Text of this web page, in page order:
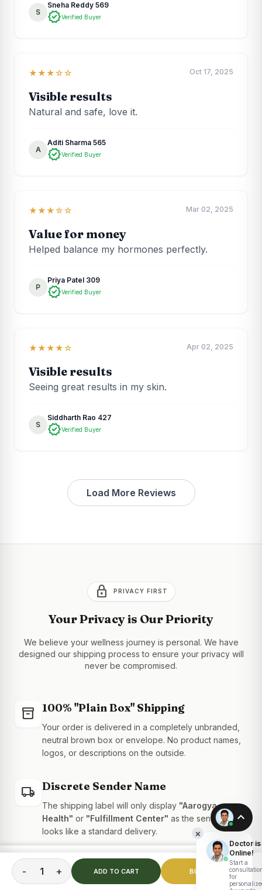
S
Sneha Reddy 569
verifiedVerified Buyer
★★★☆☆ Oct 17, 2025
Visible results
Natural and safe, love it.
A
Aditi Sharma 565
verifiedVerified Buyer
★★★☆☆ Mar 02, 2025
Value for money
Helped balance my hormones perfectly.
P
Priya Patel 309
verifiedVerified Buyer
★★★★☆ Apr 02, 2025
Visible results
Seeing great results in my skin.
S
Siddharth Rao 427
verifiedVerified Buyer
Load More Reviews
TOTAL PRICE
₹ 2,399.00 ADD TO CART
lock PRIVACY FIRST
Your Privacy is Our Priority
We believe your wellness journey is personal. We have
designed our shipping process to ensure your privacy will
never be compromised.
inventory_2 100% "Plain Box" Shipping
Your order is delivered in a completely unbranded,
neutral brown box or envelope. No product names,
logos, or descriptions on the outside.
local_shipping Discrete Sender Name
The shipping label will only display "Aarogya
Health" or "Fulfillment Center" as the sender. It
looks like a standard delivery.
receipt_long Confidential Billing
Your bank statement will show a generic transaction
Doctor is
Online!
Start a
for
×
expand_less
- + ADD TO CART BUY NOW